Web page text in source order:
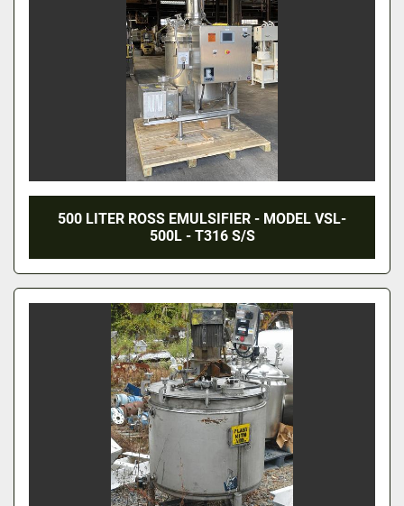
500 LITER ROSS EMULSIFIER - MODEL VSL-
500L - T316 S/S